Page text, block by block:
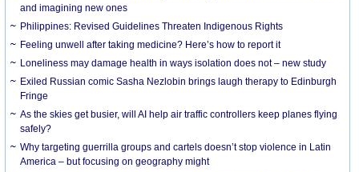
and imagining new ones
Philippines: Revised Guidelines Threaten Indigenous Rights
​Feeling unwell after taking medicine? Here’s how to report it
Loneliness may damage health in ways isolation does not – new study
Exiled Russian comic Sasha Nezlobin brings laugh therapy to Edinburgh
Fringe
As the skies get busier, will AI help air traffic controllers keep planes flying
safely?
Why targeting guerrilla groups and cartels doesn’t stop violence in Latin
America – but focusing on geography might